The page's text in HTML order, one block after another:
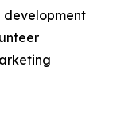
development